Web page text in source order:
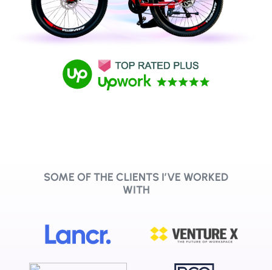
SOME OF THE CLIENTS I’VE WORKED
WITH